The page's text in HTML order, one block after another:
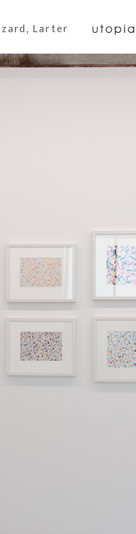
Larter